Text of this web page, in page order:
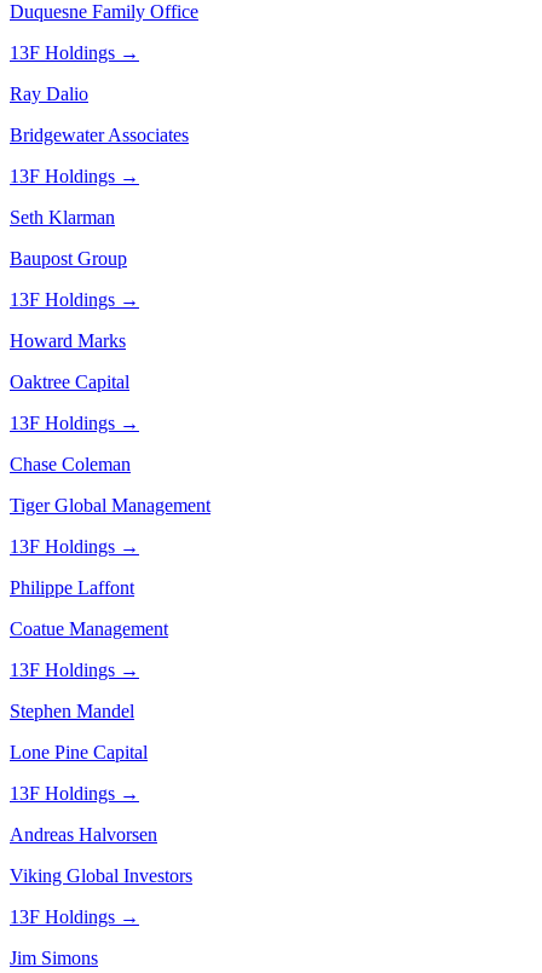
Duquesne Family Office
13F Holdings →
Ray Dalio
Bridgewater Associates
13F Holdings →
Seth Klarman
Baupost Group
13F Holdings →
Howard Marks
Oaktree Capital
13F Holdings →
Chase Coleman
Tiger Global Management
13F Holdings →
Philippe Laffont
Coatue Management
13F Holdings →
Stephen Mandel
Lone Pine Capital
13F Holdings →
Andreas Halvorsen
Viking Global Investors
13F Holdings →
Jim Simons